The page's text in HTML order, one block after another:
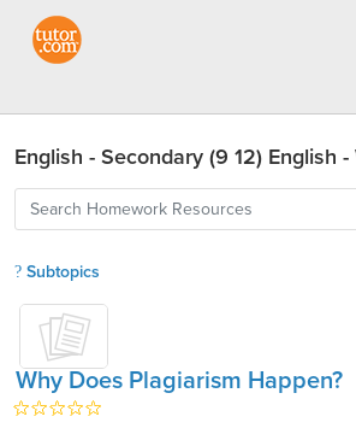
English - Secondary (9 12) English -
Subtopics
Why Does Plagiarism Happen?